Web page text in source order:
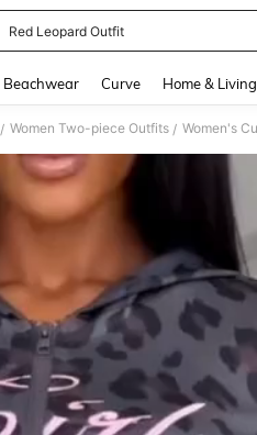
Red Leopard Outfit
Beachwear Curve Home & Living
/ Women Two-piece Outfits /